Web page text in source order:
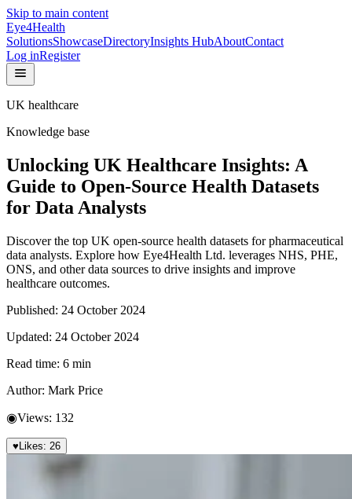
Skip to main content
Eye4Health
SolutionsShowcaseDirectoryInsights HubAboutContact
Log inRegister
UK healthcare
Knowledge base
Unlocking UK Healthcare Insights: A
Guide to Open-Source Health Datasets
for Data Analysts
Discover the top UK open-source health datasets for pharmaceutical
data analysts. Explore how Eye4Health Ltd. leverages NHS, PHE,
ONS, and other data sources to drive insights and improve
healthcare outcomes.
Published: 24 October 2024
Updated: 24 October 2024
Read time: 6 min
Author: Mark Price
◉Views: 132
♥ Likes: 26